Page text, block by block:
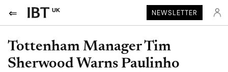
UK NEWSLETTER
Tottenham Manager Tim
Sherwood Warns Paulinho